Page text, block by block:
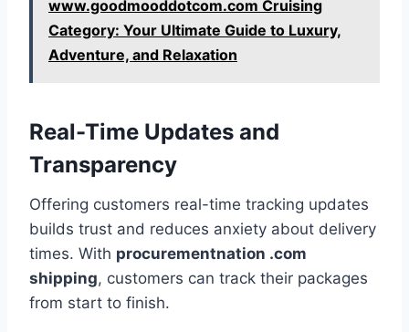
www.goodmooddotcom.com Cruising
Category: Your Ultimate Guide to Luxury,
Adventure, and Relaxation
Real-Time Updates and
Transparency
Offering customers real-time tracking updates
builds trust and reduces anxiety about delivery
times. With procurementnation .com
shipping, customers can track their packages
from start to finish.